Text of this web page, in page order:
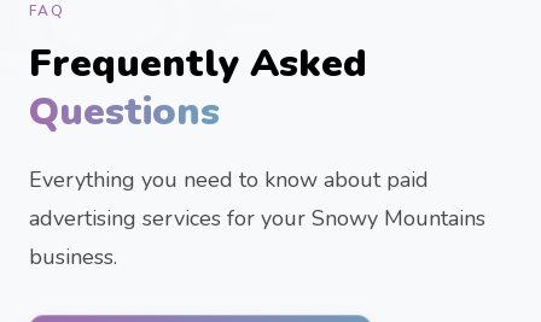
FAQ
Frequently Asked
Questions
Everything you need to know about paid
advertising services for your Snowy Mountains
business.